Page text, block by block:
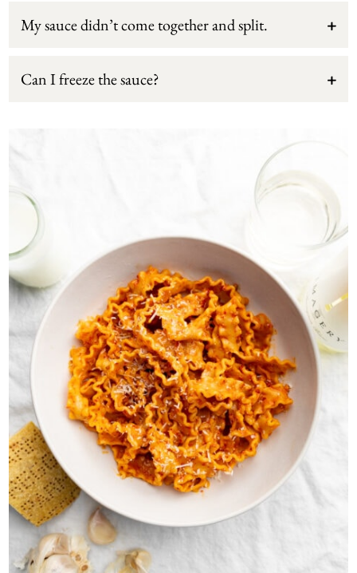
My sauce didn’t come together and split.
Can I freeze the sauce?